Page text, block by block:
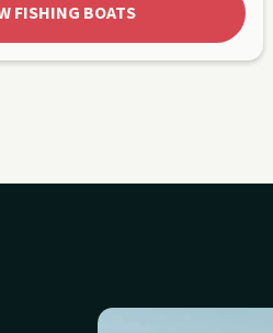
FISHING BOATS